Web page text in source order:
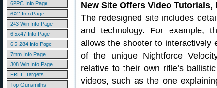
6PPC Info Page
6XC Info Page
243 Win Info Page
6.5x47 Info Page
6.5-284 Info Page
7mm Info Page
308 Win Info Page
FREE Targets
Top Gunsmiths
New Site Offers Video
The redesigned site includes
and technology. For example,
allows the shooter to interactively
of the unique Nightforce
relative to their own rifle’s
videos, such as the one